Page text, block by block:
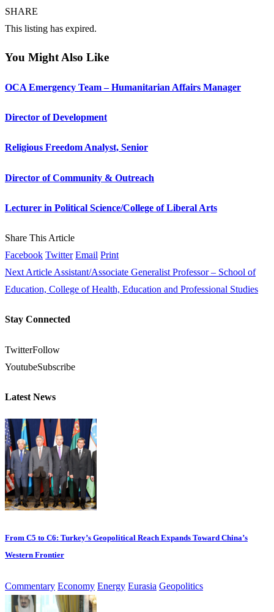
SHARE
This listing has expired.
You Might Also Like
OCA Emergency Team – Humanitarian Affairs Manager
Director of Development
Religious Freedom Analyst, Senior
Director of Community & Outreach
Lecturer in Political Science/College of Liberal Arts
Share This Article
Facebook Twitter Email Print
Next Article Assistant/Associate Generalist Professor – School of
Education, College of Health, Education and Professional Studies
Stay Connected
TwitterFollow
YoutubeSubscribe
Latest News
From C5 to C6: Turkey’s Geopolitical Reach Expands Toward China’s
Western Frontier
Commentary Economy Energy Eurasia Geopolitics